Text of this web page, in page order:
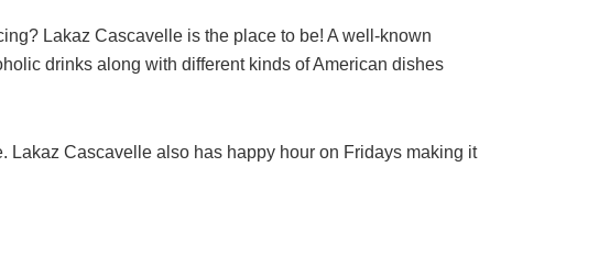
Lakaz Cascavelle is the place to be! A well-known
drinks along with different kinds of American dishes
Lakaz Cascavelle also has happy hour on Fridays making it